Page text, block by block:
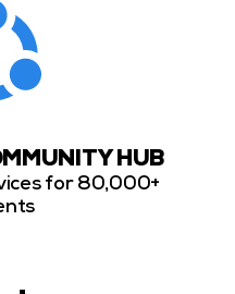
HUB
for 80,000+